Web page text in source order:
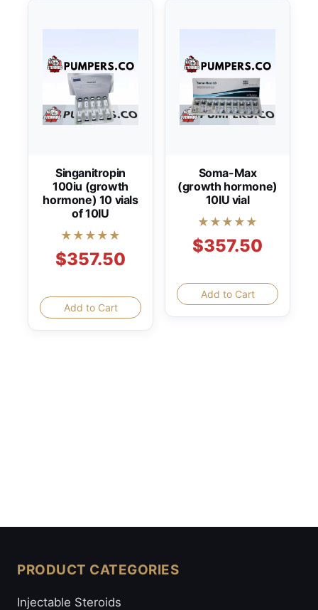
Singanitropin
100iu (growth
hormone) 10 vials
of 10IU
★★★★★
$357.50
Add to Cart
Soma-Max
(growth hormone)
10IU vial
★★★★★
$357.50
Add to Cart
PRODUCT CATEGORIES
Injectable Steroids